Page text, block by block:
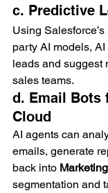
c. Predictive
Using Salesforce’s
party AI models,
leads and suggest
sales teams.
d. Email Bots
Cloud
AI agents can
emails, generate
back into
segmentation and